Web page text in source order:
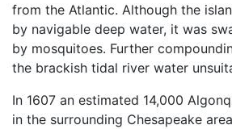
from the Atlantic. Although the
by navigable deep water, it was
by mosquitoes. Further
the brackish tidal river water
In 1607 an estimated 14,000
in the surrounding Chesapeake